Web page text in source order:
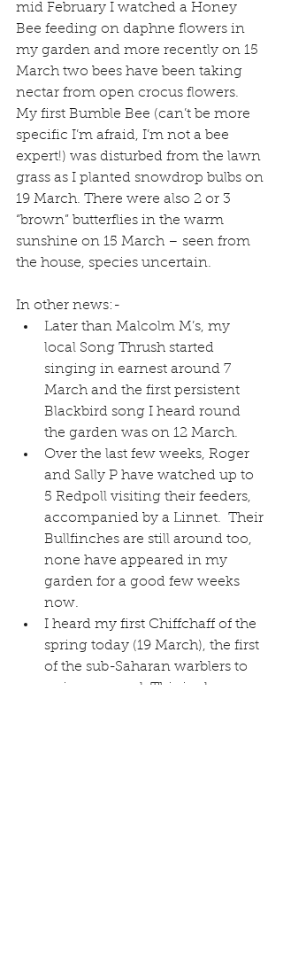
mid February I watched a Honey
Bee feeding on daphne flowers in
my garden and more recently on 15
March two bees have been taking
nectar from open crocus flowers.
My first Bumble Bee (can’t be more
specific I’m afraid, I’m not a bee
expert!) was disturbed from the lawn
grass as I planted snowdrop bulbs on
19 March. There were also 2 or 3
“brown” butterflies in the warm
sunshine on 15 March – seen from
the house, species uncertain.
In other news:-
Later than Malcolm M’s, my
local Song Thrush started
singing in earnest around 7
March and the first persistent
Blackbird song I heard round
the garden was on 12 March.
Over the last few weeks, Roger
and Sally P have watched up to
5 Redpoll visiting their feeders,
accompanied by a Linnet.  Their
Bullfinches are still around too,
none have appeared in my
garden for a good few weeks
now.
I heard my first Chiffchaff of the
spring today (19 March), the first
of the sub-Saharan warblers to
arrive, as usual. This is also one